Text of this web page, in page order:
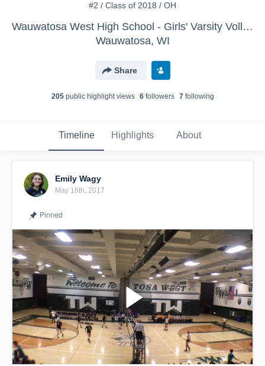
#2 / Class of 2018 / OH
Wauwatosa West High School - Girls' Varsity Volleyball
Wauwatosa, WI
Share
205public highlight views 6followers 7following
Timeline Highlights About
Emily Wagy
May 16th, 2017
Pinned